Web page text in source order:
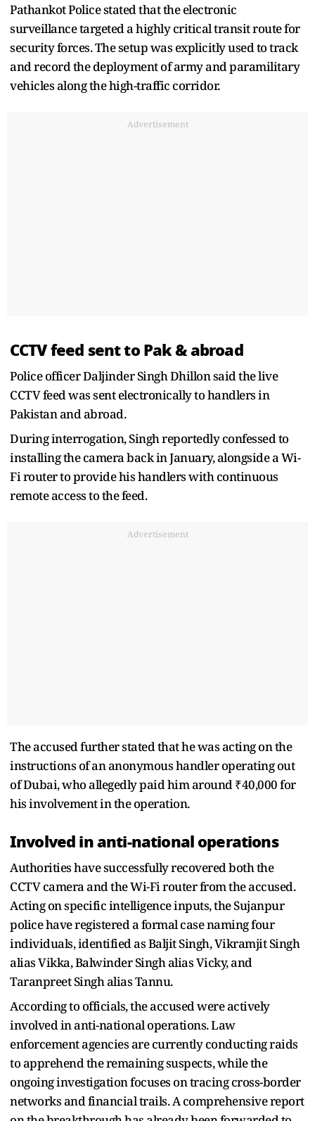
Pathankot Police stated that the electronic
surveillance targeted a highly critical transit route for
security forces. The setup was explicitly used to track
and record the deployment of army and paramilitary
vehicles along the high-traffic corridor.
Advertisement
CCTV feed sent to Pak & abroad
Police officer Daljinder Singh Dhillon said the live
CCTV feed was sent electronically to handlers in
Pakistan and abroad.
During interrogation, Singh reportedly confessed to
installing the camera back in January, alongside a Wi-
Fi router to provide his handlers with continuous
remote access to the feed.
Advertisement
The accused further stated that he was acting on the
instructions of an anonymous handler operating out
of Dubai, who allegedly paid him around ₹40,000 for
his involvement in the operation.
Involved in anti-national operations
Authorities have successfully recovered both the
CCTV camera and the Wi-Fi router from the accused.
Acting on specific intelligence inputs, the Sujanpur
police have registered a formal case naming four
individuals, identified as Baljit Singh, Vikramjit Singh
alias Vikka, Balwinder Singh alias Vicky, and
Taranpreet Singh alias Tannu.
According to officials, the accused were actively
involved in anti-national operations. Law
enforcement agencies are currently conducting raids
to apprehend the remaining suspects, while the
ongoing investigation focuses on tracing cross-border
networks and financial trails. A comprehensive report